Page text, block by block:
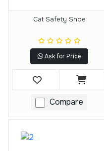
Cat Safety Shoe
Ask for Price
Compare